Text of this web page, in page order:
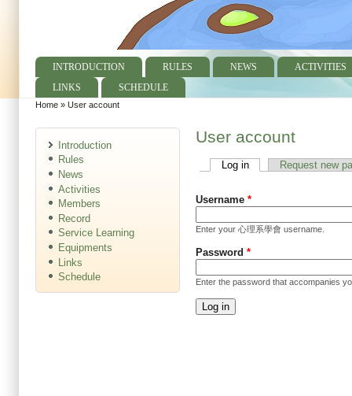
Main menu
INTRODUCTION RULES NEWS
ACTIVITIES
LINKS
SCHEDULE
Home » User account
User account
Primary tabs
Log in(active tab)Request new
Username *
Enter your 心理系學會 username.
Password *
Enter the password that accompanies
Introduction
Rules
News
Activities
Members
Record
Service Learning
Equipments
Links
Schedule